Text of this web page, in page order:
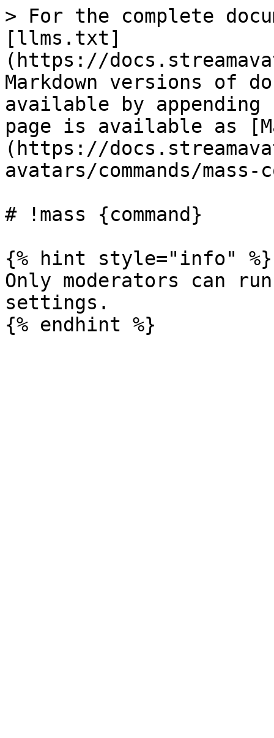
> For the complete
[llms.txt]
(https://
Markdown versions of
available by
page is available as
(https://
avatars/commands/mass-
# !mass {command}
{% hint style="info" %}
Only moderators can
settings.